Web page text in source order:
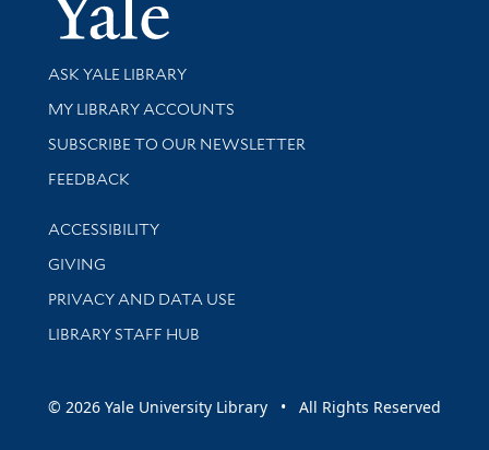
Library Services
ASK YALE LIBRARY
Get research help and support
MY LIBRARY ACCOUNTS
SUBSCRIBE TO OUR NEWSLETTER
Stay updated with library news and events
FEEDBACK
Library Information
ACCESSIBILITY
GIVING
PRIVACY AND DATA USE
LIBRARY STAFF HUB
© 2026 Yale University Library • All Rights Reserved